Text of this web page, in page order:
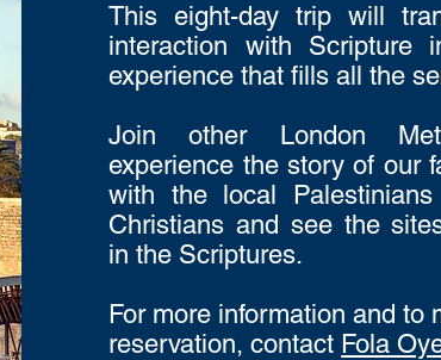
This eight-day trip will
interaction with Scripture
experience that fills all the
Join other London
experience the story of our
with the local
Christians and see the
in the Scriptures.
For more information and to
reservation, contact Fola